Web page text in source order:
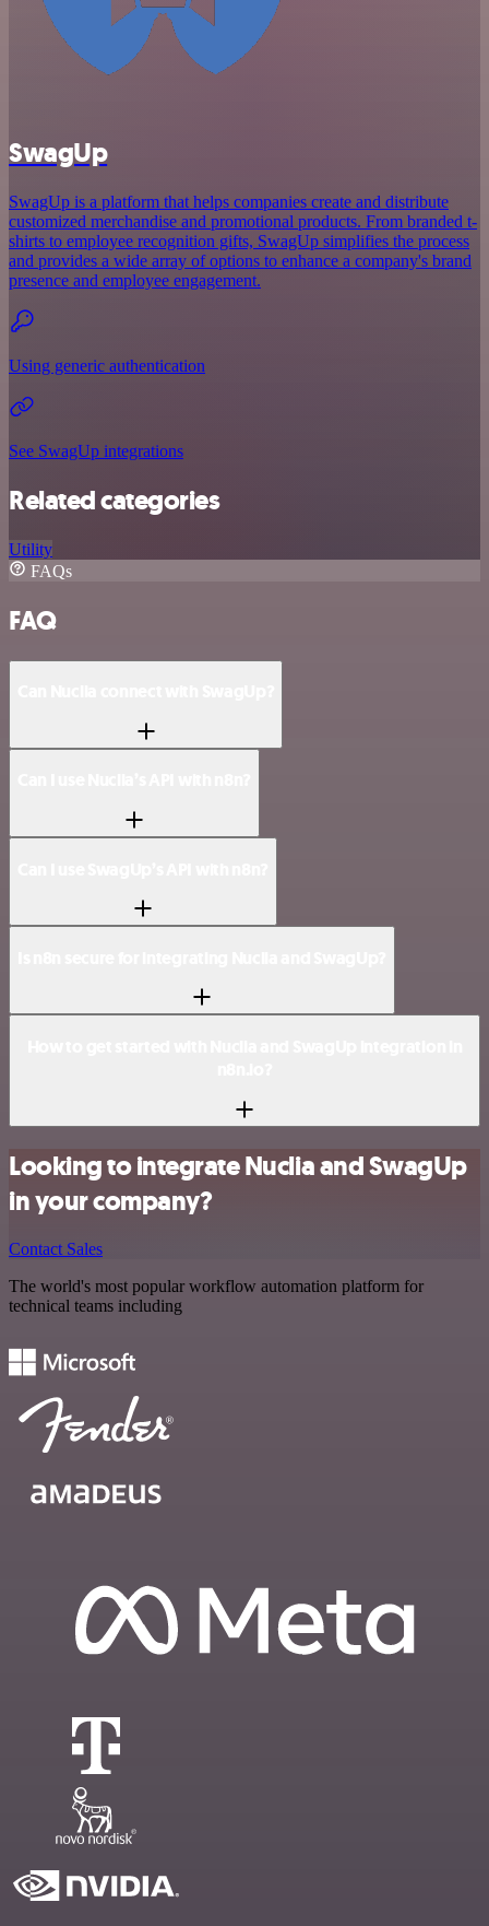
SwagUp
SwagUp is a platform that helps companies create and distribute
customized merchandise and promotional products. From branded t-
shirts to employee recognition gifts, SwagUp simplifies the process
and provides a wide array of options to enhance a company's brand
presence and employee engagement.
Using generic authentication
See SwagUp integrations
Related categories
Utility
FAQs
FAQ
Looking to integrate Nuclia and SwagUp
in your company?
Contact Sales
The world's most popular workflow automation platform for
technical teams including